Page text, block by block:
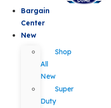
Bargain
Center
New
Shop
All
New
Super
Duty